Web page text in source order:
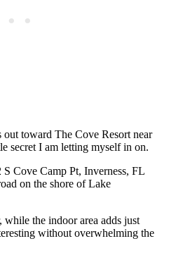
toward The Cove Resort near
secret I am letting myself in on.
S Cove Camp Pt, Inverness, FL
on the shore of Lake
while the indoor area adds just
without overwhelming the